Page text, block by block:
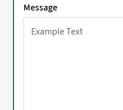
Message